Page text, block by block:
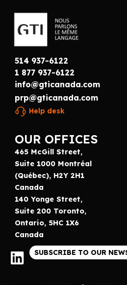
514 937-6122
1 877 937-6122
info@gticanada.com
prp@gticanada.com
Help desk
OUR OFFICES
465 McGill Street,
Suite 1000 Montréal
(Québec), H2Y 2H1
Canada
140 Yonge Street,
Suite 200 Toronto,
Ontario, 5HC 1X6
Canada
SUBSCRIBE TO OUR